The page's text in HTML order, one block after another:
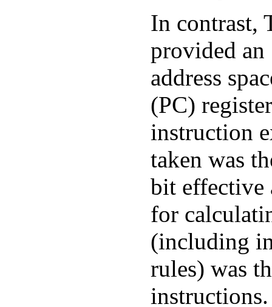
In contrast,
provided
address
(PC)
instruction
taken was
bit effective
for
(including
rules) was
instructions.